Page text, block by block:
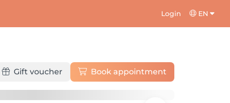
Login EN
Gift voucher Book appointment